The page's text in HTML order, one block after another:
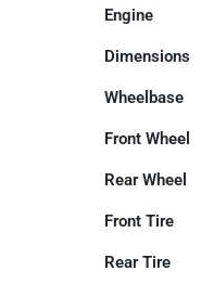
Engine
Dimensions
Wheelbase
Front Wheel
Rear Wheel
Front Tire
Rear Tire